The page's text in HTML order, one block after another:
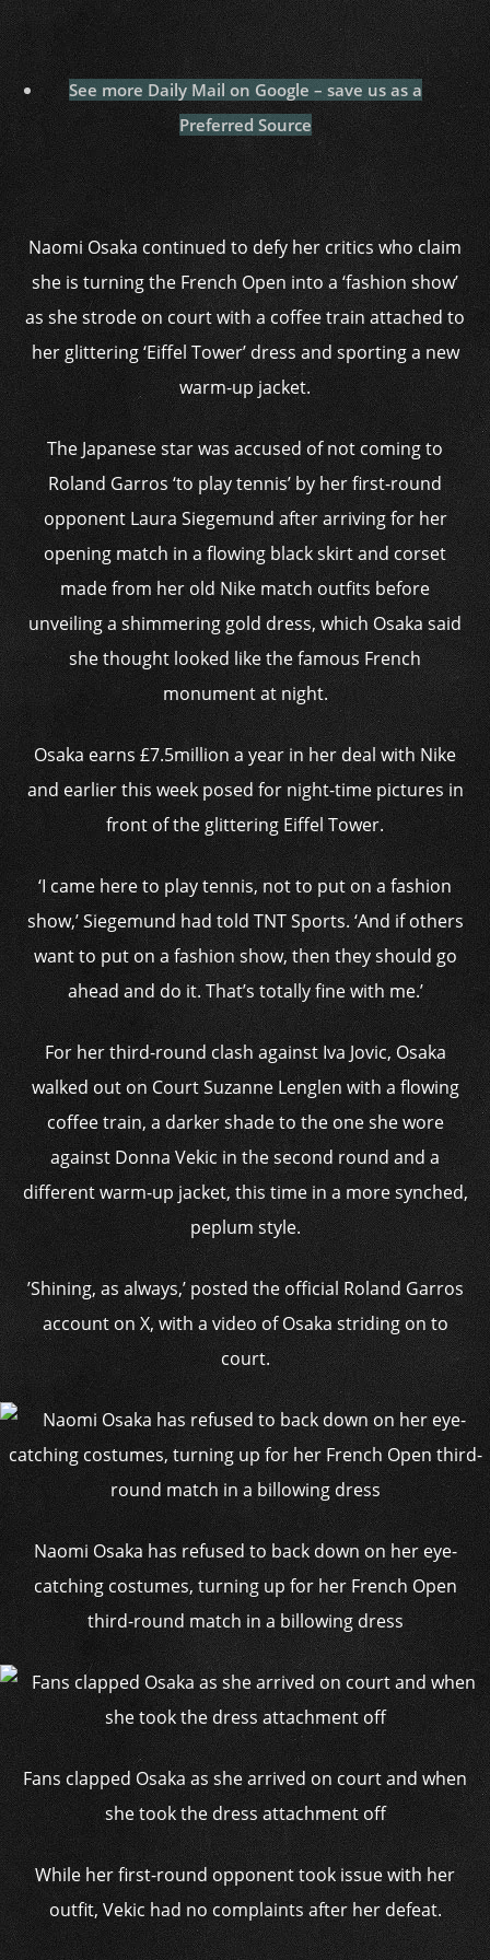
See more Daily Mail on Google – save us as a
Preferred Source
Naomi Osaka continued to defy her critics who claim
she is turning the French Open into a ‘fashion show’
as she strode on court with a coffee train attached to
her glittering ‘Eiffel Tower’ dress and sporting a new
warm-up jacket.
The Japanese star was accused of not coming to
Roland Garros ‘to play tennis’ by her first-round
opponent Laura Siegemund after arriving for her
opening match in a flowing black skirt and corset
made from her old Nike match outfits before
unveiling a shimmering gold dress, which Osaka said
she thought looked like the famous French
monument at night.
Osaka earns £7.5million a year in her deal with Nike
and earlier this week posed for night-time pictures in
front of the glittering Eiffel Tower.
‘I came here to play tennis, not to put on a fashion
show,’ Siegemund had told TNT Sports. ‘And if others
want to put on a fashion show, then they should go
ahead and do it. That’s totally fine with me.’
For her third-round clash against Iva Jovic, Osaka
walked out on Court Suzanne Lenglen with a flowing
coffee train, a darker shade to the one she wore
against Donna Vekic in the second round and a
different warm-up jacket, this time in a more synched,
peplum style.
’Shining, as always,’ posted the official Roland Garros
account on X, with a video of Osaka striding on to
court.
Naomi Osaka has refused to back down on her eye-
catching costumes, turning up for her French Open
third-round match in a billowing dress
Fans clapped Osaka as she arrived on court and when
she took the dress attachment off
While her first-round opponent took issue with her
outfit, Vekic had no complaints after her defeat.